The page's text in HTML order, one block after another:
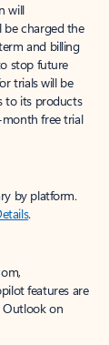
will
be charged the
and billing
stop future
trials will be
to its products
free trial
by platform.
.
features are
Outlook on